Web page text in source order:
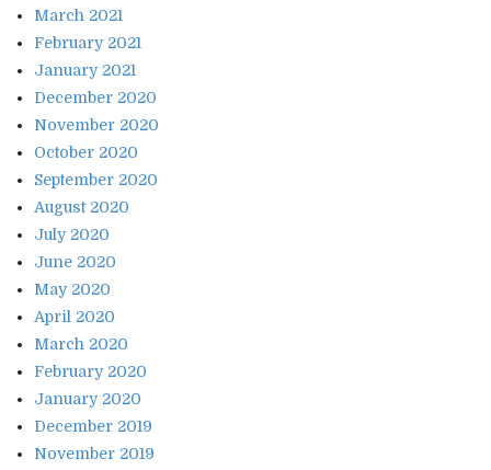
March 2021
February 2021
January 2021
December 2020
November 2020
October 2020
September 2020
August 2020
July 2020
June 2020
May 2020
April 2020
March 2020
February 2020
January 2020
December 2019
November 2019